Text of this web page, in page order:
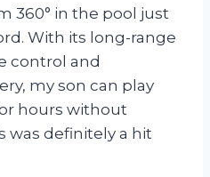
360° in the pool just
With its long-range
control and
my son can play
hours without
was definitely a hit